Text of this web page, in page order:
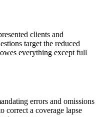
clients and
target the reduced
everything except full
errors and omissions
correct a coverage lapse